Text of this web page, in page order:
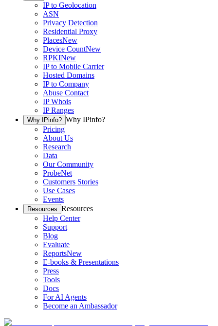
IP to Geolocation
ASN
Privacy Detection
Residential Proxy
PlacesNew
Device CountNew
RPKINew
IP to Mobile Carrier
Hosted Domains
IP to Company
Abuse Contact
IP Whois
IP Ranges
Why IPinfo? Why IPinfo?
Pricing
About Us
Research
Data
Our Community
ProbeNet
Customers Stories
Use Cases
Events
Resources Resources
Help Center
Support
Blog
Evaluate
ReportsNew
E-books & Presentations
Press
Tools
Docs
For AI Agents
Become an Ambassador